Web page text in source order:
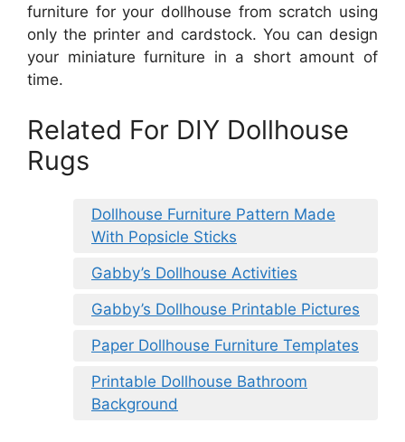
furniture for your dollhouse from scratch using
only the printer and cardstock. You can design
your miniature furniture in a short amount of
time.
Related For DIY Dollhouse
Rugs
Dollhouse Furniture Pattern Made
With Popsicle Sticks
Gabby’s Dollhouse Activities
Gabby’s Dollhouse Printable Pictures
Paper Dollhouse Furniture Templates
Printable Dollhouse Bathroom
Background